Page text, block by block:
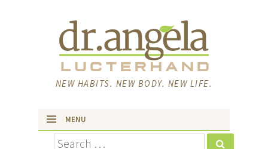
NEW HABITS. NEW BODY. NEW LIFE.
MENU
skip to content
Search